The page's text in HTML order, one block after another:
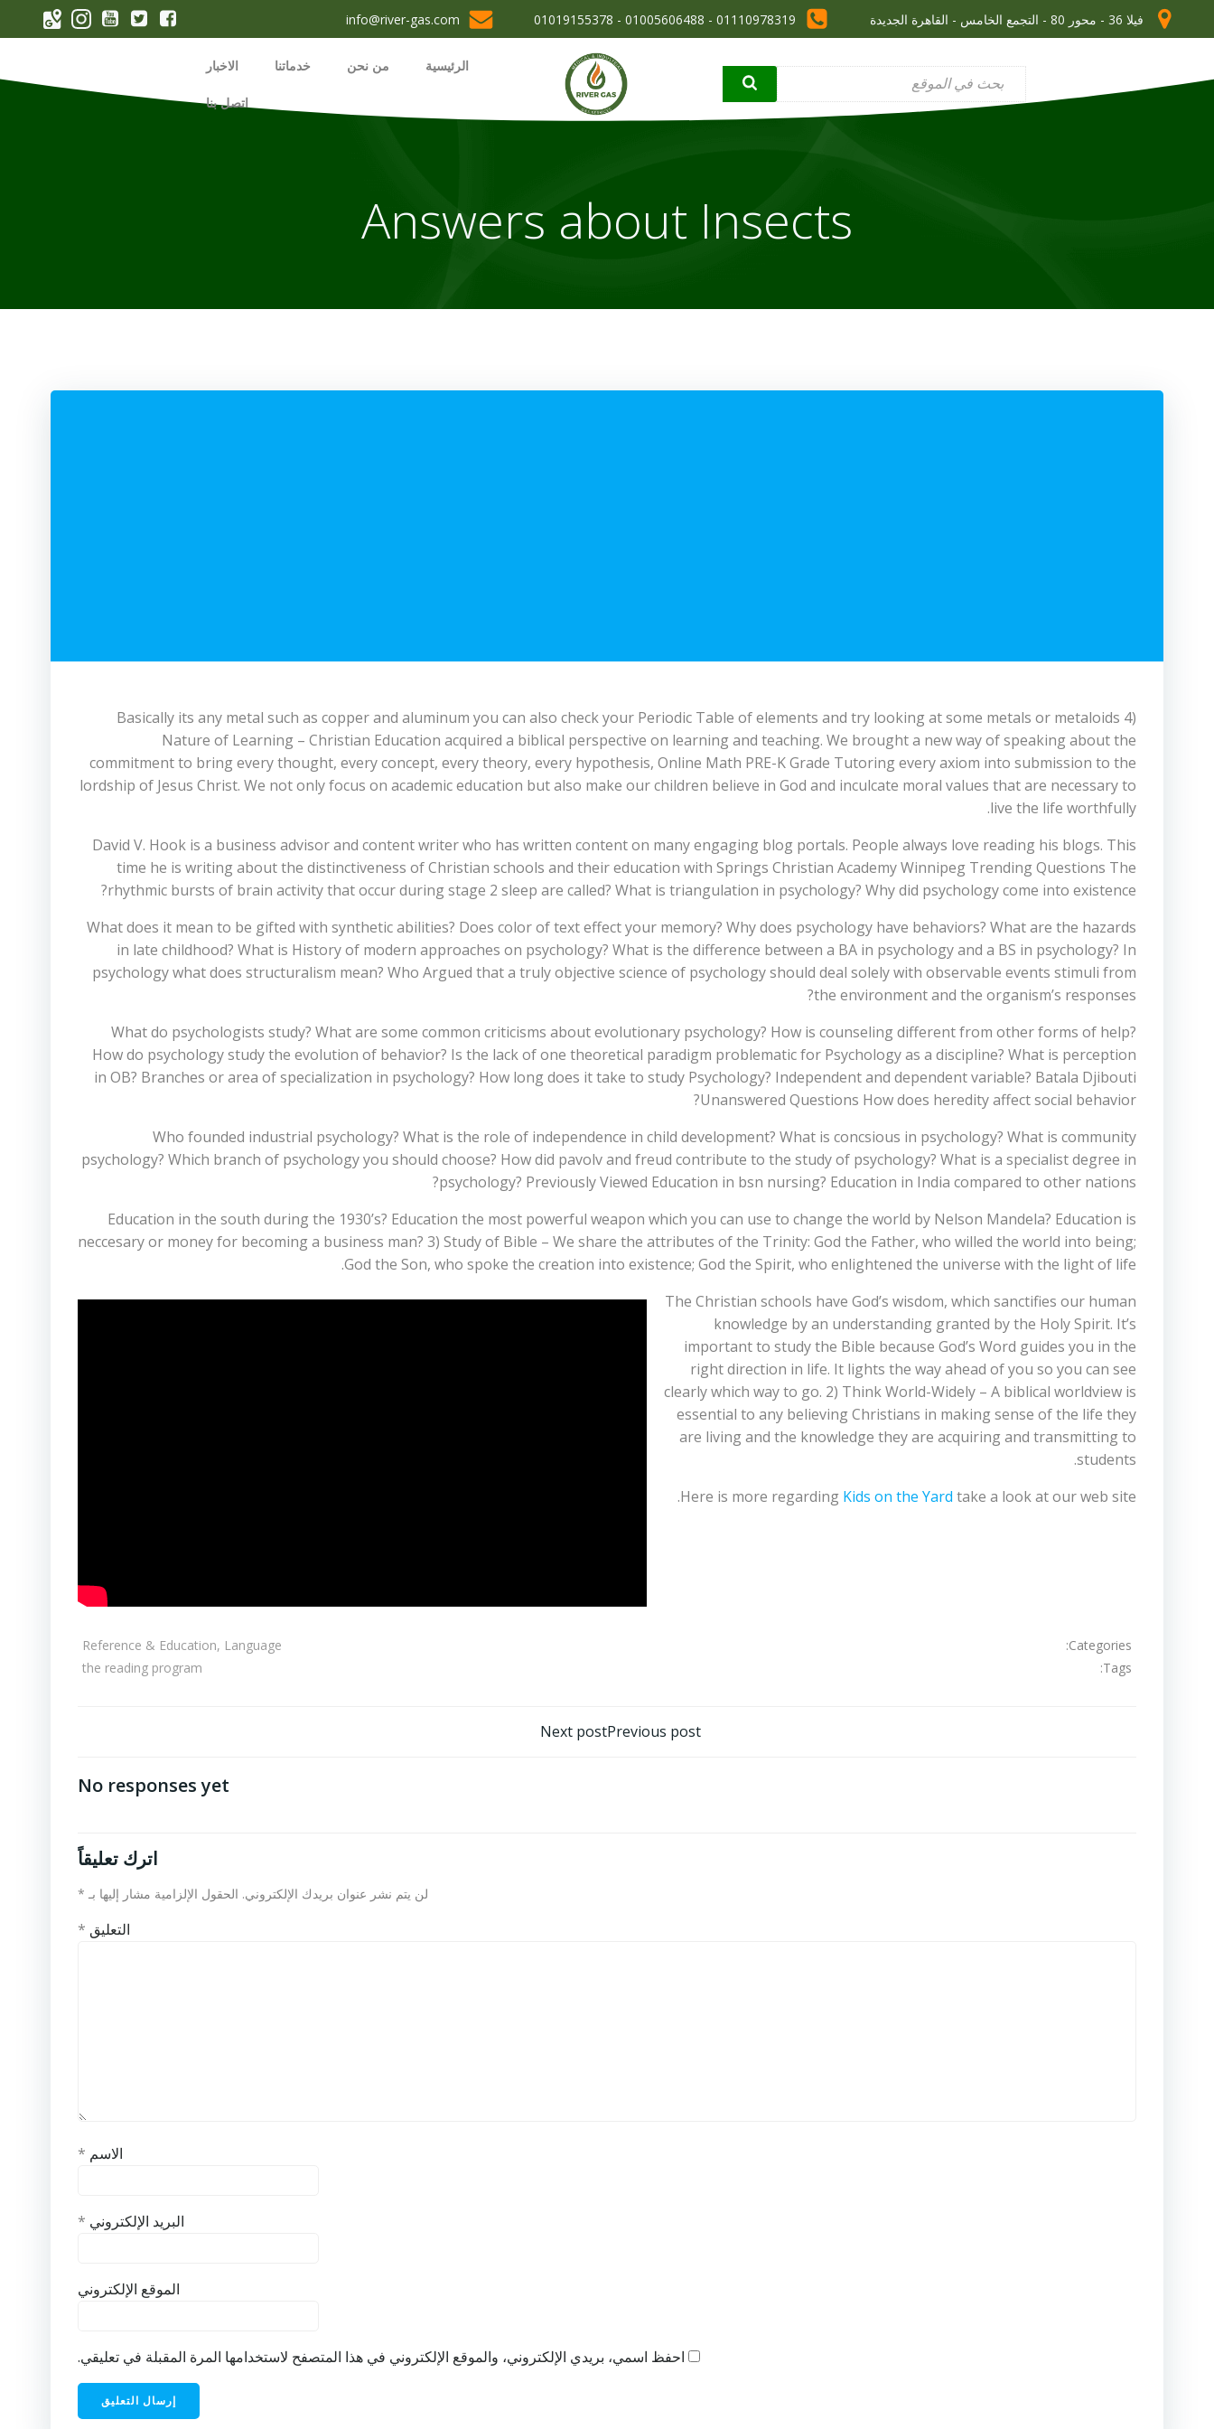
فيلا 36 - محور 80 - التجمع الخامس - القاهرة الجديدة 01110978319 - 01005606488 - 01019155378
info@river-gas.com
الرئيسية من نحن خدماتنا الاخبار
اتصل بنا
Answers about Insects
Basically its any metal such as copper and aluminum you can also check your Periodic Table of elements and try looking at some metals or metaloids 4)
Nature of Learning – Christian Education acquired a biblical perspective on learning and teaching. We brought a new way of speaking about the
commitment to bring every thought, every concept, every theory, every hypothesis, Online Math PRE-K Grade Tutoring every axiom into submission to the
lordship of Jesus Christ. We not only focus on academic education but also make our children believe in God and inculcate moral values that are necessary to
live the life worthfully.
David V. Hook is a business advisor and content writer who has written content on many engaging blog portals. People always love reading his blogs. This
time he is writing about the distinctiveness of Christian schools and their education with Springs Christian Academy Winnipeg Trending Questions The
rhythmic bursts of brain activity that occur during stage 2 sleep are called? What is triangulation in psychology? Why did psychology come into existence?
What does it mean to be gifted with synthetic abilities? Does color of text effect your memory? Why does psychology have behaviors? What are the hazards
in late childhood? What is History of modern approaches on psychology? What is the difference between a BA in psychology and a BS in psychology? In
psychology what does structuralism mean? Who Argued that a truly objective science of psychology should deal solely with observable events stimuli from
the environment and the organism’s responses?
What do psychologists study? What are some common criticisms about evolutionary psychology? How is counseling different from other forms of help?
How do psychology study the evolution of behavior? Is the lack of one theoretical paradigm problematic for Psychology as a discipline? What is perception
in OB? Branches or area of specialization in psychology? How long does it take to study Psychology? Independent and dependent variable? Batala Djibouti
Unanswered Questions How does heredity affect social behavior?
Who founded industrial psychology? What is the role of independence in child development? What is concsious in psychology? What is community
psychology? Which branch of psychology you should choose? How did pavolv and freud contribute to the study of psychology? What is a specialist degree in
psychology? Previously Viewed Education in bsn nursing? Education in India compared to other nations?
Education in the south during the 1930’s? Education the most powerful weapon which you can use to change the world by Nelson Mandela? Education is
neccesary or money for becoming a business man? 3) Study of Bible – We share the attributes of the Trinity: God the Father, who willed the world into being;
God the Son, who spoke the creation into existence; God the Spirit, who enlightened the universe with the light of life.
The Christian schools have God’s wisdom, which sanctifies our human
knowledge by an understanding granted by the Holy Spirit. It’s
important to study the Bible because God’s Word guides you in the
right direction in life. It lights the way ahead of you so you can see
clearly which way to go. 2) Think World-Widely – A biblical worldview is
essential to any believing Christians in making sense of the life they
are living and the knowledge they are acquiring and transmitting to
students.
Here is more regarding Kids on the Yard take a look at our web site.
Categories:
Reference & Education, Language
Tags:
the reading program
Previous postتصفّح
Next post
No responses yet
اترك تعليقاً
لن يتم نشر عنوان بريدك الإلكتروني. الحقول الإلزامية مشار إليها بـ *
التعليق *
الاسم *
البريد الإلكتروني *
الموقع الإلكتروني
احفظ اسمي، بريدي الإلكتروني، والموقع الإلكتروني في هذا المتصفح لاستخدامها المرة المقبلة في تعليقي.